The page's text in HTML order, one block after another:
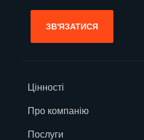
ЗВ'ЯЗАТИСЯ
Цінності
Про компанію
Послуги